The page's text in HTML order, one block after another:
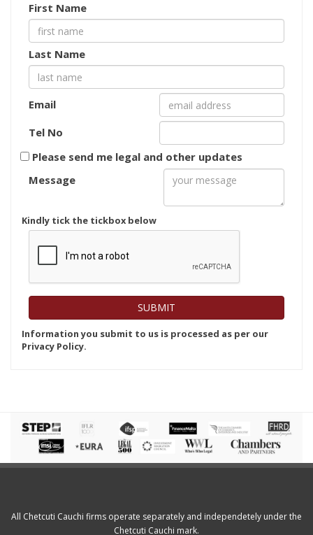
First Name
Last Name
Email
Tel No
Please send me legal and other updates
Message
Kindly tick the tickbox below
Information you submit to us is processed as per our
Privacy Policy.
All Chetcuti Cauchi firms operate separately and independetely under the
Chetcuti Cauchi mark.